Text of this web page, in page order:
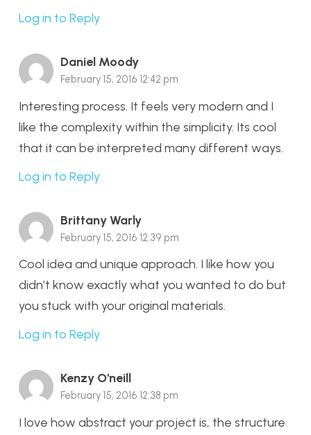
Log in to Reply
Daniel Moody
February 15, 2016 12:42 pm
Interesting process. It feels very modern and I
like the complexity within the simplicity. Its cool
that it can be interpreted many different ways.
Log in to Reply
Brittany Warly
February 15, 2016 12:39 pm
Cool idea and unique approach. I like how you
didn’t know exactly what you wanted to do but
you stuck with your original materials.
Log in to Reply
Kenzy O'neill
February 15, 2016 12:38 pm
I love how abstract your project is, the structure